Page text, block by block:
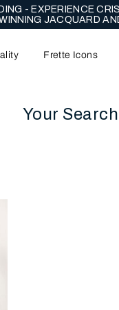
- EXPERIENCE
JACQUARD
Frette Icons
Your